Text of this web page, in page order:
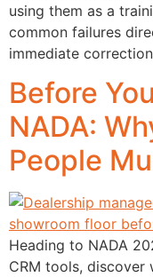
using them as a
common failures
immediate
Before
NADA:
People
Heading to NADA
CRM tools, discover